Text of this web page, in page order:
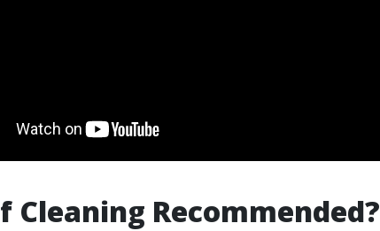
Cleaning Recommended?